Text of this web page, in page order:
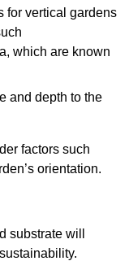
for vertical gardens
which are known
and depth to the
factors such
orientation.
substrate will